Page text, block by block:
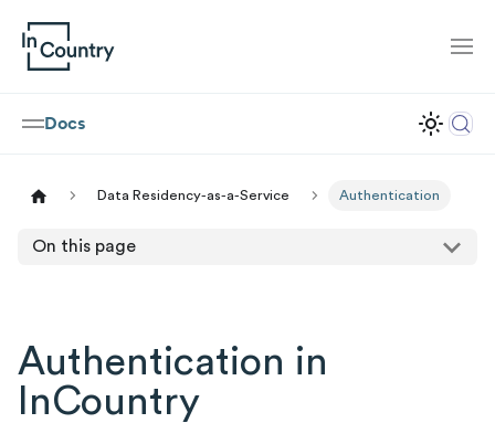
Docs
Data Residency-as-a-Service Authentication
On this page
Authentication in
InCountry